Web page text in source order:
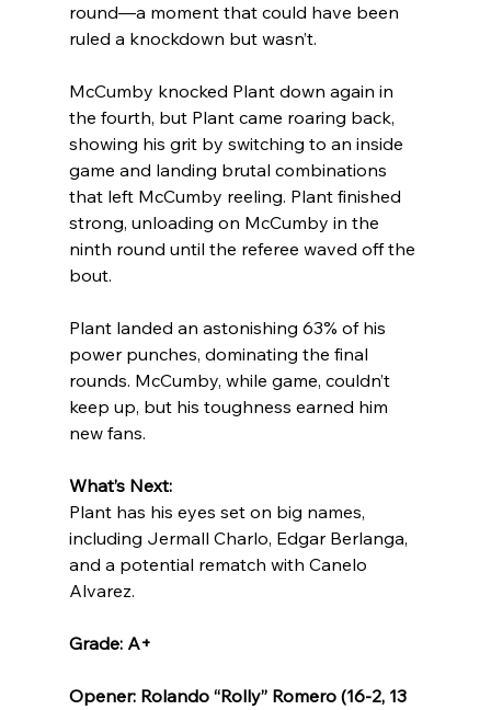
round—a moment that could have been
ruled a knockdown but wasn’t.
McCumby knocked Plant down again in
the fourth, but Plant came roaring back,
showing his grit by switching to an inside
game and landing brutal combinations
that left McCumby reeling. Plant finished
strong, unloading on McCumby in the
ninth round until the referee waved off the
bout.
Plant landed an astonishing 63% of his
power punches, dominating the final
rounds. McCumby, while game, couldn’t
keep up, but his toughness earned him
new fans.
What’s Next:
Plant has his eyes set on big names,
including Jermall Charlo, Edgar Berlanga,
and a potential rematch with Canelo
Alvarez.
Grade: A+
Opener: Rolando “Rolly” Romero (16-2, 13